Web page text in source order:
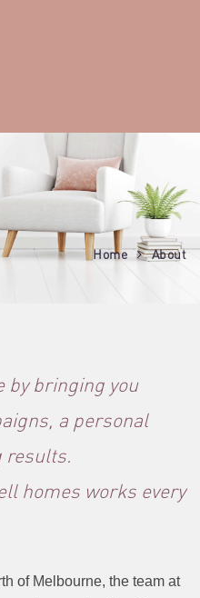
Home About
by bringing you
a personal
results.
homes works every
of Melbourne, the team at